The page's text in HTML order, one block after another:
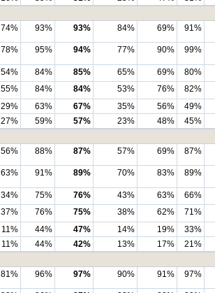
74% 93% 93% 84% 69% 91%
78% 95% 94% 77% 90% 99%
54% 84% 85% 65% 69%
80%
55% 84% 84% 53% 76%
82%
29% 63% 67% 35% 56%
49%
27% 59% 57% 23% 48%
45%
56% 88% 87% 57% 69% 87%
63% 91% 89% 70% 83% 89%
34% 75% 76% 43% 63%
66%
37% 76% 75% 38% 62%
71%
11% 44% 47% 14% 19%
33%
11% 44% 42% 13% 17%
21%
81% 96% 97% 90% 91% 97%